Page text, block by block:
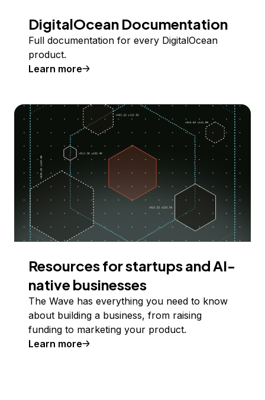
DigitalOcean Documentation
Full documentation for every DigitalOcean
product.
Learn more
Resources for startups and AI-
native businesses
The Wave has everything you need to know
about building a business, from raising
funding to marketing your product.
Learn more